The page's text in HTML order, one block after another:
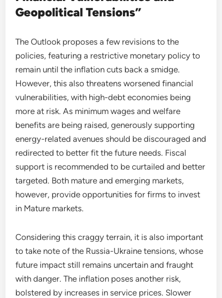
Geopolitical Tensions”
The Outlook proposes a few revisions to the
policies, featuring a restrictive monetary policy to
remain until the inflation cuts back a smidge.
However, this also threatens worsened financial
vulnerabilities, with high-debt economies being
more at risk. As minimum wages and welfare
benefits are being raised, generously supporting
energy-related avenues should be discouraged and
redirected to better fit the future needs. Fiscal
support is recommended to be curtailed and better
targeted. Both mature and emerging markets,
however, provide opportunities for firms to invest
in Mature markets.
Considering this craggy terrain, it is also important
to take note of the Russia-Ukraine tensions, whose
future impact still remains uncertain and fraught
with danger. The inflation poses another risk,
bolstered by increases in service prices. Slower